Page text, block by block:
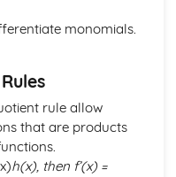
monomials.
rule allow
that are products
h(x), then f’(x) =